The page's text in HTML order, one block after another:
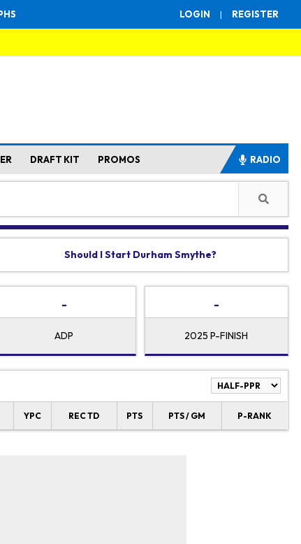
LOGIN | REGISTER
DRAFT KIT PROMOS RADIO
Should I Start Durham Smythe?
-
ADP
-
2025 P-FINISH
YPC REC TD PTS PTS / GM P-RANK